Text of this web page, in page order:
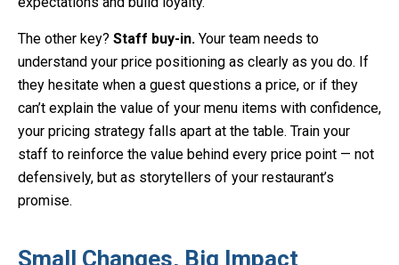
The other key? Staff buy-in. Your team needs to
understand your price positioning as clearly as you do. If
they hesitate when a guest questions a price, or if they
can’t explain the value of your menu items with confidence,
your pricing strategy falls apart at the table. Train your
staff to reinforce the value behind every price point — not
defensively, but as storytellers of your restaurant’s
promise.
Small Changes, Big Impact